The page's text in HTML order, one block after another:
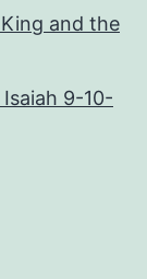
and the
9-10-